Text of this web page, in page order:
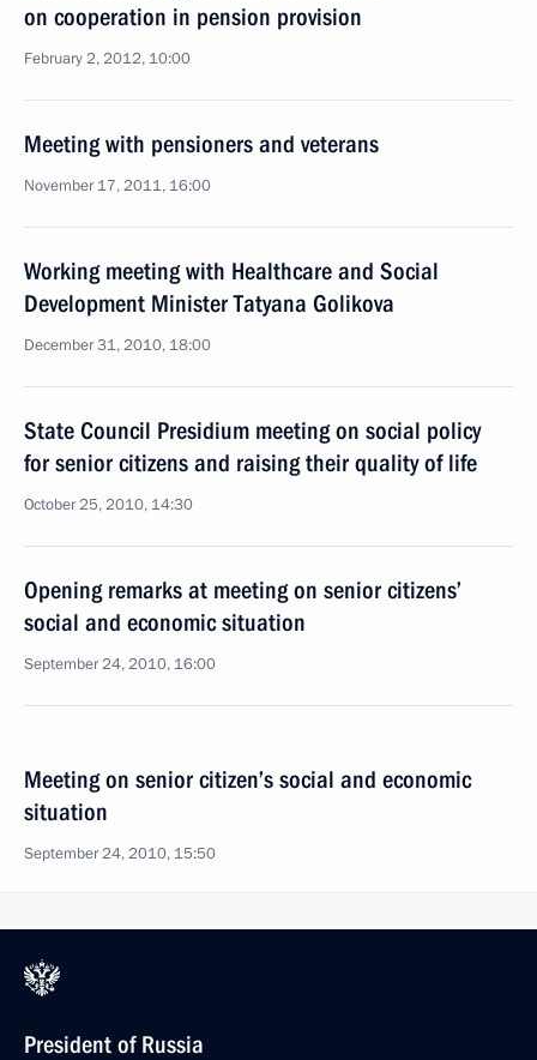
on cooperation in pension provision
February 2, 2012, 10:00
Meeting with pensioners and veterans
November 17, 2011, 16:00
Working meeting with Healthcare and Social
Development Minister Tatyana Golikova
December 31, 2010, 18:00
State Council Presidium meeting on social policy
for senior citizens and raising their quality of life
October 25, 2010, 14:30
Opening remarks at meeting on senior citizens’
social and economic situation
September 24, 2010, 16:00
Meeting on senior citizen’s social and economic
situation
September 24, 2010, 15:50
President of Russia